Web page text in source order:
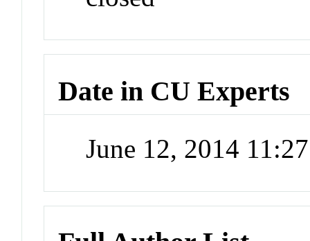
Date in CU Experts
June 12, 2014